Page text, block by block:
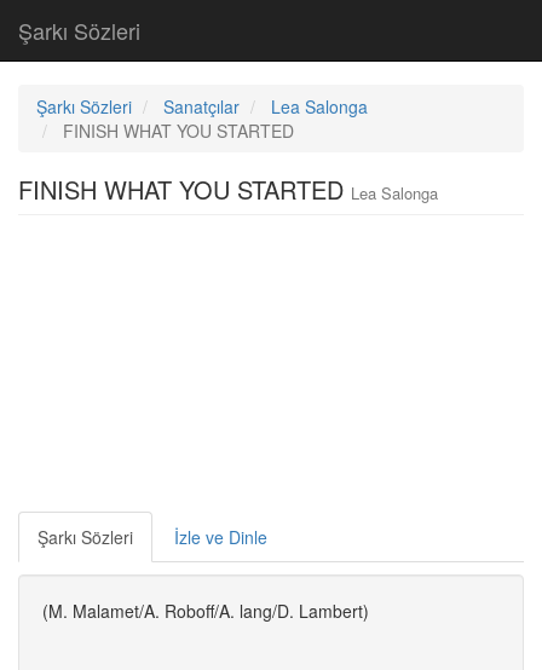
Şarkı Sözleri
Şarkı Sözleri Sanatçılar
Lea Salonga
FINISH WHAT YOU STARTED
FINISH WHAT YOU STARTED Lea Salonga
Şarkı Sözleri İzle ve Dinle
(M. Malamet/A. Roboff/A. lang/D. Lambert)